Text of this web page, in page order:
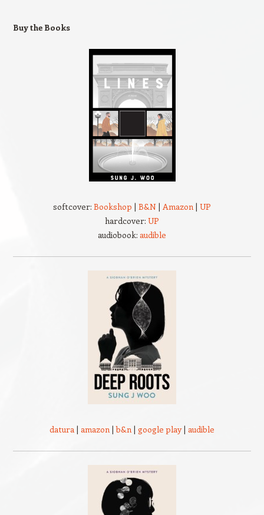
Buy the Books
softcover: Bookshop | B&N | Amazon | UP
hardcover: UP
audiobook: audible
datura | amazon |b&n | google play| audible